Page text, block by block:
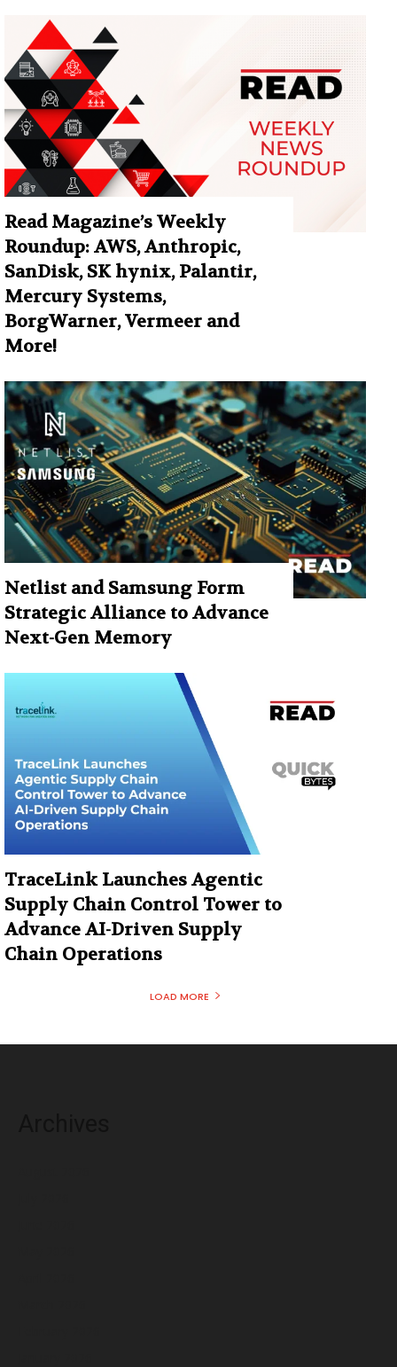
Read Magazine’s Weekly
Roundup: AWS, Anthropic,
SanDisk, SK hynix, Palantir,
Mercury Systems,
BorgWarner, Vermeer and
More!
Netlist and Samsung Form
Strategic Alliance to Advance
Next-Gen Memory
TraceLink Launches Agentic
Supply Chain Control Tower to
Advance AI-Driven Supply
Chain Operations
LOAD MORE